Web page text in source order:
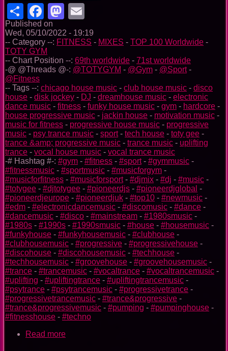
ShareFacebook
Mastodon
Published on
Wed, 05/10/2022 - 19:19
-- Category --: FITNESS - MIXES - TOP 100 Worldwide -
TOTY GYM
-- Chart Position --: 69th worldwide - 71st worldwide
-@ @Threads @-: @TOTYGYM - @Gym - @Sport-
@Fitness
-- Tags --: chicago house music - club house music - disco
house - disk jockey - DJ - dreamhouse music - electronic
dance music - fitness - funky house music - gym - hardcore -
house progressive music - jackin house - motivation music -
music for fitness - progressive house music - progressive
music - psy trance music - sport- tech house - toty gee -
trance &amp; progressive music - trance music - uplifting
trance - vocal house music - vocal trance music
-# Hashtag #-: #gym - #fitness - #sport- #gymmusic -
#fitnessmusic - #sportmusic - #musicforgym -
#musicforfitness - #musicforsport- #djmix - #dj - #music -
#totygee - #djtotygee - #pioneerdjs - #pioneerdjglobal -
#pioneerdjeurope - #pioneerdjuk - #top10 - #newmusic -
#edm - #electronicdancemusic - #discomusic - #dance -
#dancemusic - #disco - #mainstream - #1980smusic -
#1980s - #1990s - #1990smusic - #house - #housemusic -
#funkyhouse - #funkyhousemusic - #clubhouse -
#clubhousemusic - #progressive - #progressivehouse -
#discohouse - #discohousemusic - #techhouse -
#techhousemusic - #groovehouse - #groovehousemusic -
#trance - #trancemusic - #vocaltrance - #vocaltrancemusic -
#uplifting - #upliftingtrance - #upliftingtrancemusic -
#psytrance - #psytrancemusic - #progressivetrance -
#progressivetrancemusic - #trance&progressive -
#trance&progressivemusic - #pumping - #pumpinghouse -
#fitnesshouse - #techno
Read more